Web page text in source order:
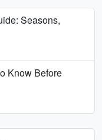
Seasons,
Know Before